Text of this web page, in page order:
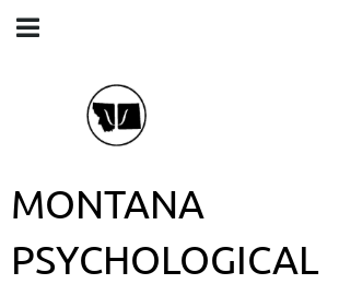
MONTANA
PSYCHOLOGICAL